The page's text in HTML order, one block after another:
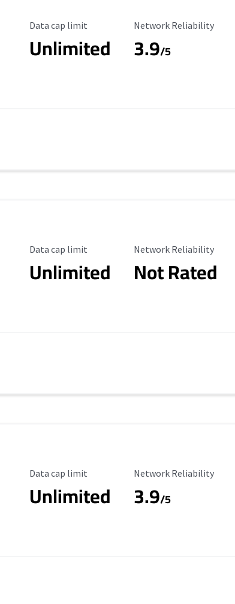
Data Cap Limit
Data cap limit
Unlimited
Reliability Rating
Network Reliability
3.9/5
Data Cap Limit
Data cap limit
Unlimited
Reliability Rating
Network Reliability
Not Rated
Data Cap Limit
Data cap limit
Unlimited
Reliability Rating
Network Reliability
3.9/5